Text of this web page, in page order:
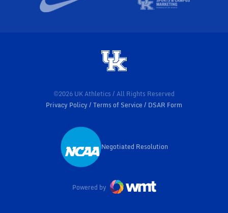
©2026 UK Athletics / All Rights Reserved
Privacy Policy
Terms of Service DSAR Form
Opens in a new window
Negotiated Resolution
Powered by